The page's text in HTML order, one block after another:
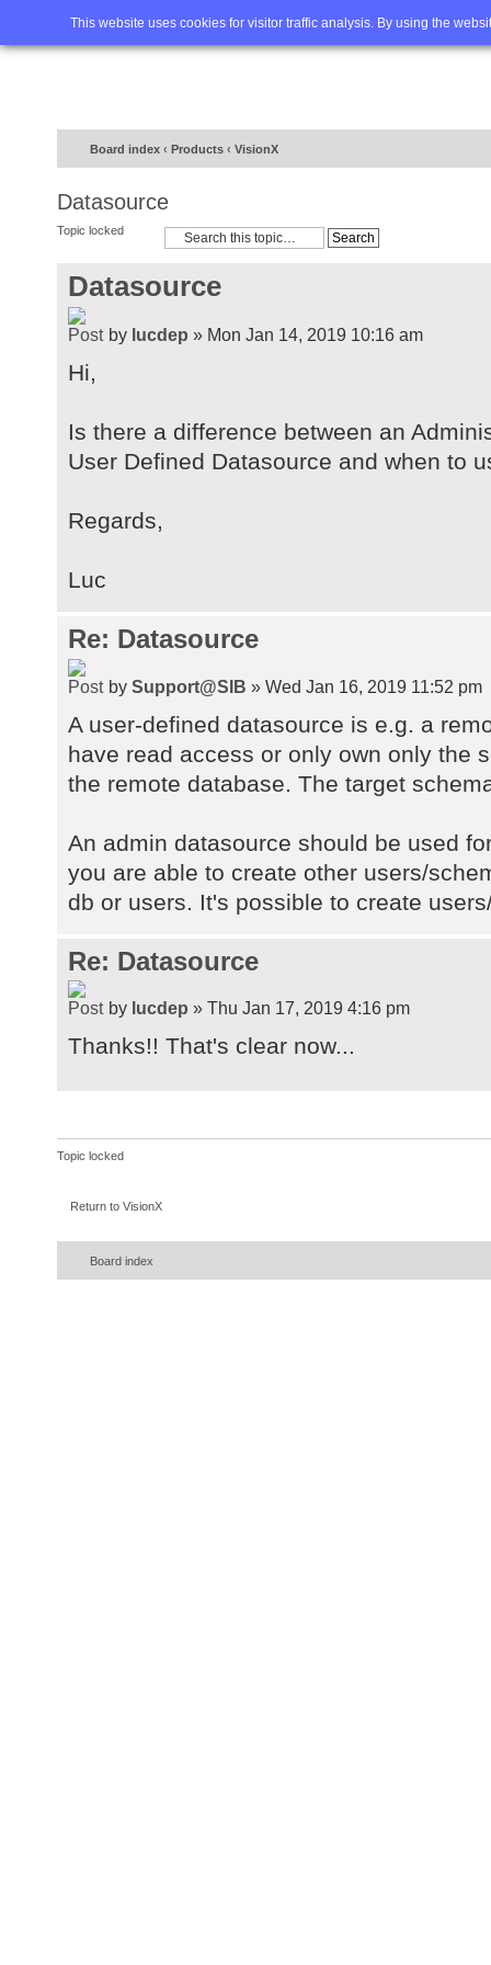
This website uses cookies for visitor traffic analysis. By using the
Home FAQ Advanced
Board index ‹ Products ‹ VisionX
Datasource
Topic locked
Datasource
by lucdep » Mon Jan 14, 2019 10:16 am
Hi,
Is there a difference between an
User Defined Datasource and when to
Regards,
Luc
Re: Datasource
by Support@SIB » Wed Jan 16, 2019 11:52 pm
A user-defined datasource is e.g. a
have read access or only own only the
the remote database. The target
An admin datasource should be used
you are able to create other users/
db or users. It's possible to create
Re: Datasource
by lucdep » Thu Jan 17, 2019 4:16 pm
Thanks!! That's clear now...
Topic locked
Return to VisionX
Board index